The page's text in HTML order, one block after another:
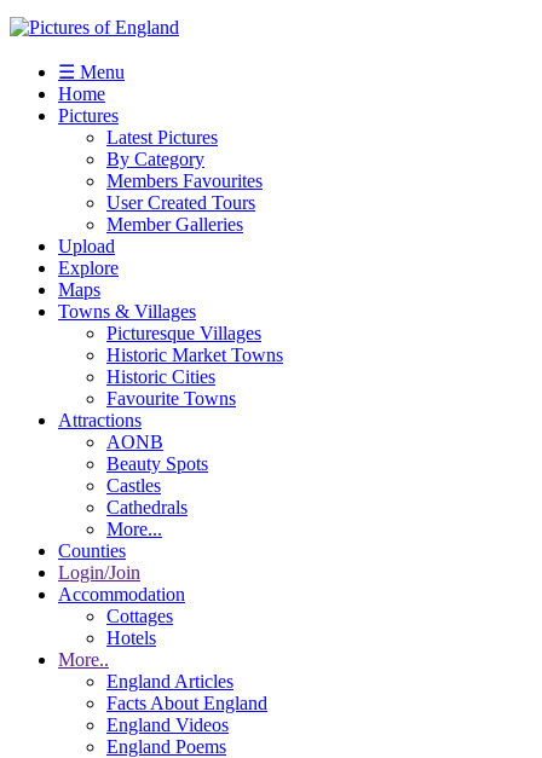
☰ Menu
Home
Pictures
Latest Pictures
By Category
Members Favourites
User Created Tours
Member Galleries
Upload
Explore
Maps
Towns & Villages
Picturesque Villages
Historic Market Towns
Historic Cities
Favourite Towns
Attractions
AONB
Beauty Spots
Castles
Cathedrals
More...
Counties
Login/Join
Accommodation
Cottages
Hotels
More..
England Articles
Facts About England
England Videos
England Poems